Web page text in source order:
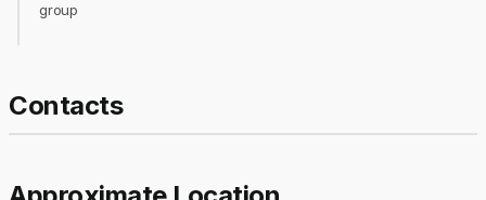
group
Contacts